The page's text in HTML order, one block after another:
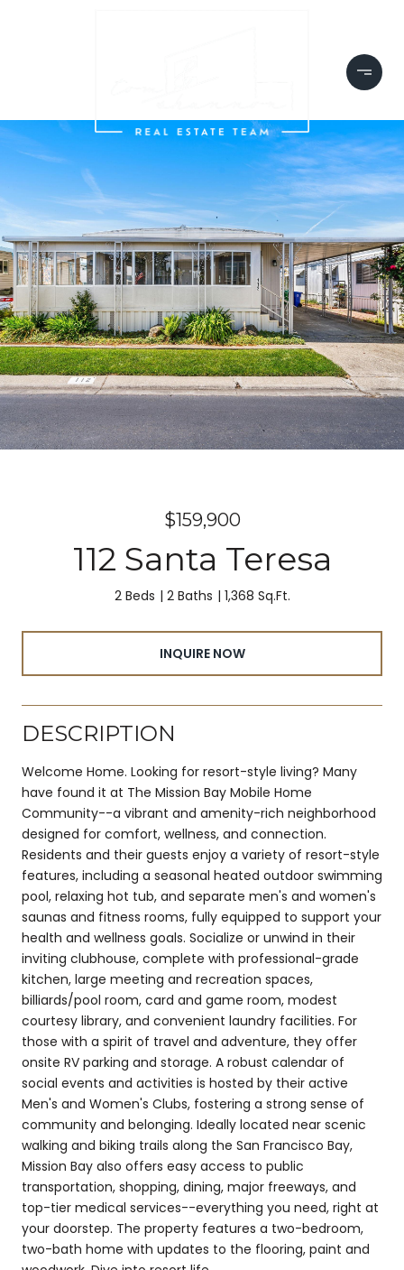
$159,900
112 Santa Teresa
2 Beds 2 Baths 1,368 Sq.Ft.
INQUIRE NOW
DESCRIPTION
Welcome Home. Looking for resort-style living? Many
have found it at The Mission Bay Mobile Home
Community--a vibrant and amenity-rich neighborhood
designed for comfort, wellness, and connection.
Residents and their guests enjoy a variety of resort-style
features, including a seasonal heated outdoor swimming
pool, relaxing hot tub, and separate men's and women's
saunas and fitness rooms, fully equipped to support your
health and wellness goals. Socialize or unwind in their
inviting clubhouse, complete with professional-grade
kitchen, large meeting and recreation spaces,
billiards/pool room, card and game room, modest
courtesy library, and convenient laundry facilities. For
those with a spirit of travel and adventure, they offer
onsite RV parking and storage. A robust calendar of
social events and activities is hosted by their active
Men's and Women's Clubs, fostering a strong sense of
community and belonging. Ideally located near scenic
walking and biking trails along the San Francisco Bay,
Mission Bay also offers easy access to public
transportation, shopping, dining, major freeways, and
top-tier medical services--everything you need, right at
your doorstep. The property features a two-bedroom,
two-bath home with updates to the flooring, paint and